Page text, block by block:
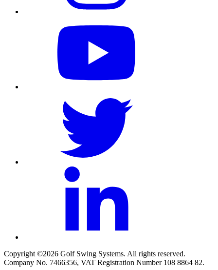
Copyright ©2026 Golf Swing Systems. All rights reserved.
Company No. 7466356, VAT Registration Number 108 8864 82.